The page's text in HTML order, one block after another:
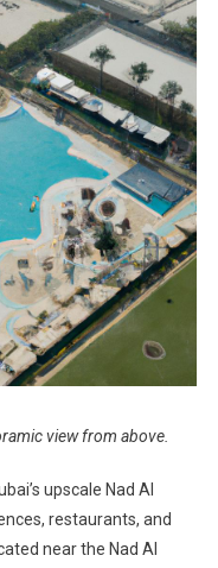
view from above.
upscale Nad Al
restaurants, and
near the Nad Al